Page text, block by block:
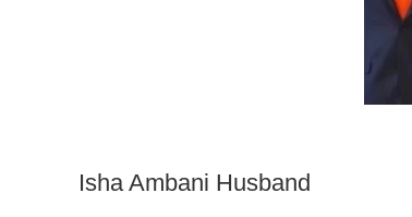
Isha Ambani Husband